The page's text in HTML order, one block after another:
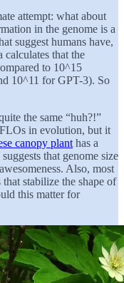
attempt: what about
in the genome is a
suggest humans have,
that the
to 10^15
10^11 for GPT-3). So
the same “huh?!”
in evolution, but it
canopy plant has a
that genome size
Also, most
stabilize the shape of
this matter for